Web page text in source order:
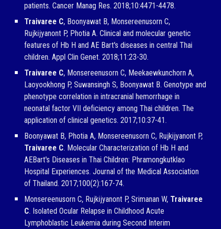
patients. Cancer Manag Res. 2018;10:4471-4478.
Traivaree C, Boonyawat B, Monsereenusorn C,
Rujkijyanont P, Photia A. Clinical and molecular genetic
features of Hb H and AE Bart's diseases in central Thai
children. Appl Clin Genet. 2018;11:23-30.
Traivaree C, Monsereenusorn C, Meekaewkunchorn A,
Laoyookhong P, Suwansingh S, Boonyawat B. Genotype and
phenotype correlation in intracranial hemorrhage in
neonatal factor VII deficiency among Thai children. The
application of clinical genetics. 2017;10:37-41.
Boonyawat B, Photia A, Monsereenusorn C, Rujkijyanont P,
Traivaree C. Molecular Characterization of Hb H and
AEBart's Diseases in Thai Children: Phramongkutklao
Hospital Experiences. Journal of the Medical Association
of Thailand. 2017;100(2):167-74.
Monsereenusorn C, Rujkijyanont P, Srimanan W, Traivaree
C. Isolated Ocular Relapse in Childhood Acute
Lymphoblastic Leukemia during Second Interim